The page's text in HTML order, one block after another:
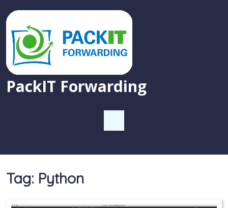
PackIT Forwarding
Tag: Python